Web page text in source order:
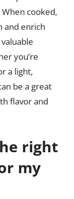
cooked,
and enrich
you’re
a light,
be a great
flavor and
right
my